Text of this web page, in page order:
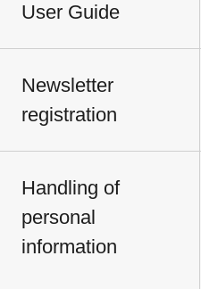
User Guide
Newsletter
registration
Handling of
personal
information